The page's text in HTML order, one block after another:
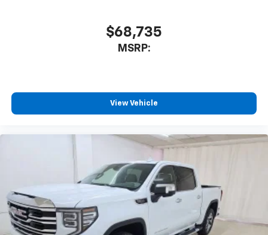
$68,735
MSRP:
View Vehicle